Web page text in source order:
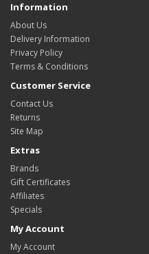
Information
About Us
Delivery Information
Privacy Policy
Terms & Conditions
Customer Service
Contact Us
Returns
Site Map
Extras
Brands
Gift Certificates
Affiliates
Specials
My Account
My Account